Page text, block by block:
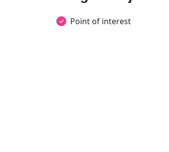
Point of interest